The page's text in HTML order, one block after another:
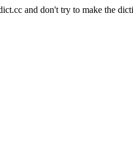
and don't try to make the